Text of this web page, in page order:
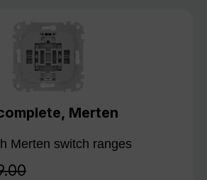
Merten
Merten switch ranges
price: